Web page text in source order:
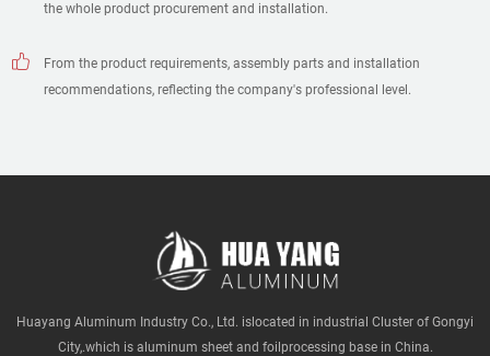
the whole product procurement and installation.
From the product requirements, assembly parts and installation
recommendations, reflecting the company's professional level.
Huayang Aluminum Industry Co., Ltd. islocated in industrial Cluster of Gongyi
City,.which is aluminum sheet and foilprocessing base in China.